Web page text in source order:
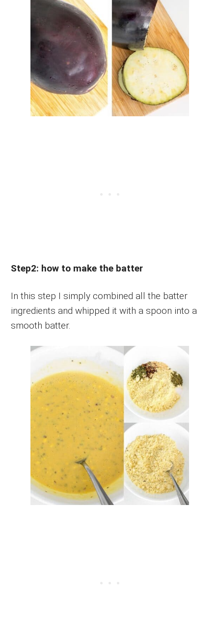
Step2: how to make the batter
In this step I simply combined all the batter
ingredients and whipped it with a spoon into a
smooth batter.